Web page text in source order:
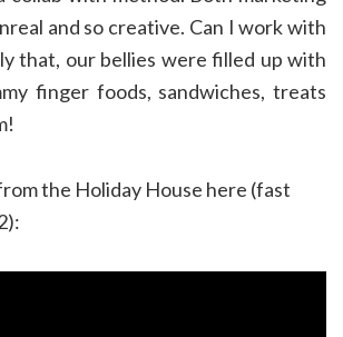
and so creative. Can I work with
that, our bellies were filled up with
finger foods, sandwiches, treats
the Holiday House here (fast